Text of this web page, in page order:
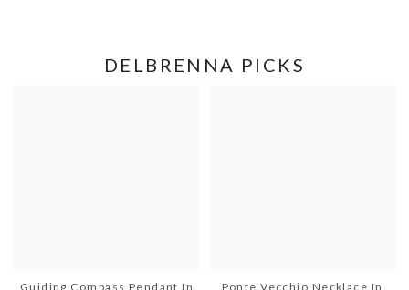
DELBRENNA PICKS
Guiding Compass Pendant In Ponte Vecchio Necklace In